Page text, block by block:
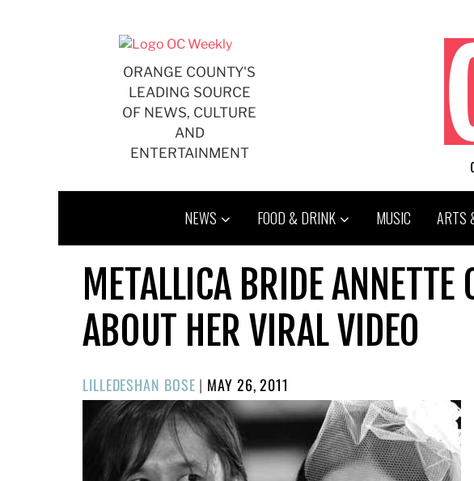
ORANGE COUNTY'S
LEADING SOURCE
OF NEWS, CULTURE
AND
ENTERTAINMENT
NEWS FOOD & DRINK MUSIC ARTS
METALLICA BRIDE
ABOUT HER VIRAL VIDEO
LILLEDESHAN BOSE | POSTED
ON
MAY 26, 2011